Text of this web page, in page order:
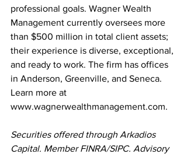
professional goals. Wagner Wealth
Management currently oversees more
than $500 million in total client assets;
their experience is diverse, exceptional,
and ready to work. The firm has offices
in Anderson, Greenville, and Seneca.
Learn more at
www.wagnerwealthmanagement.com.
Securities offered through Arkadios
Capital. Member FINRA/SIPC. Advisory